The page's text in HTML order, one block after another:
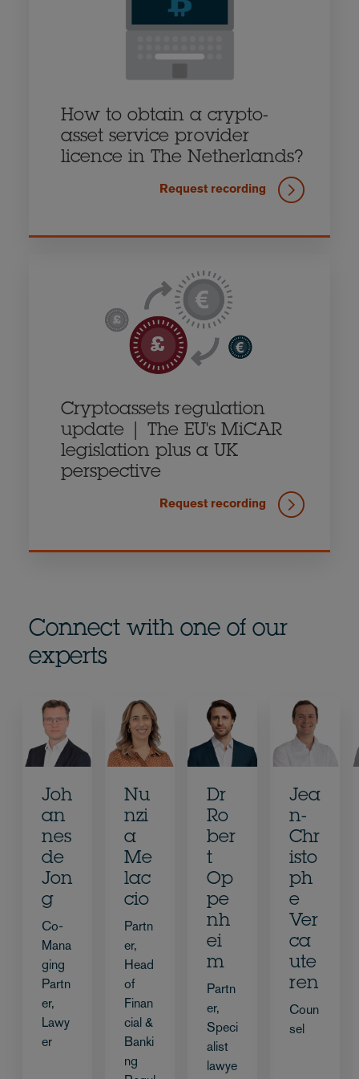
How to obtain a crypto-
asset service provider
licence in The Netherlands?
Request recording
Cryptoassets regulation
update | The EU's MiCAR
legislation plus a UK
perspective
Request recording
Connect with one of our
experts
Joh
an
nes
de
Jon
g
Co-
Mana
ging
Partn
er,
Lawy
er
Nu
nzi
a
Me
lac
cio
Partn
er,
Head
of
Finan
cial &
Banki
ng
Dr
Ro
ber
t
Op
pe
nh
ei
m
Partn
er,
Speci
alist
lawye
Jea
n-
Chr
isto
ph
e
Ver
ca
ute
ren
Coun
sel